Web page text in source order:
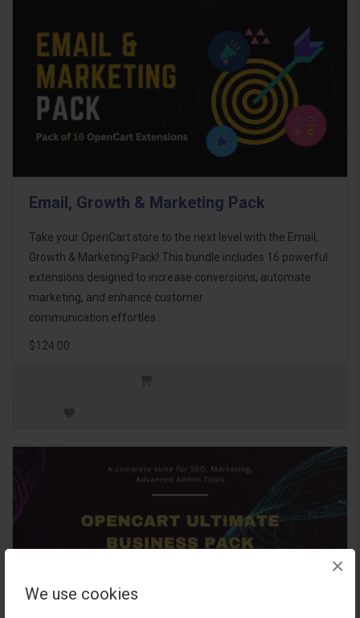
We use cookies
×
Email, Growth & Marketing Pack
Take your OpenCart store to the next level with the Email,
Growth & Marketing Pack! This bundle includes 16 powerful
extensions designed to increase conversions, automate
marketing, and enhance customer
communication effortles..
$124.00